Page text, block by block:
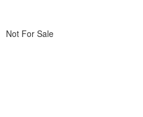
Not For Sale